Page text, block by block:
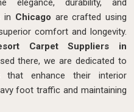
elegance, durability, and
in Chicago are crafted using
comfort and longevity.
Carpet Suppliers in
there, we are dedicated to
that enhance their interior
foot traffic and maintaining